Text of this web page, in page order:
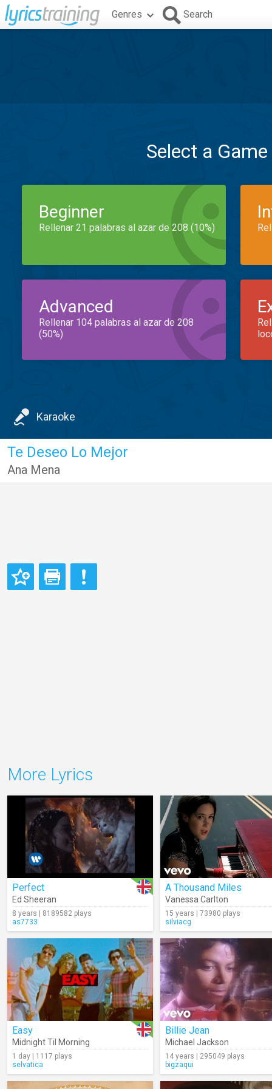
Genres Search
Select a
Beginner
Rellenar 21 palabras al azar de 208 (10%)
Advanced
Rellenar 104 palabras al azar de 208
(50%)
Karaoke
Te Deseo Lo Mejor
Ana Mena
More Lyrics
Perfect
Ed Sheeran
8 years | 8189582 plays
as7733
A Thousand Miles
Vanessa Carlton
15 years | 73980 plays
silviacg
Easy
Midnight Til Morning
1 day | 1117 plays
selvatica
Billie Jean
Michael Jackson
14 years | 295049 plays
bigzaqui